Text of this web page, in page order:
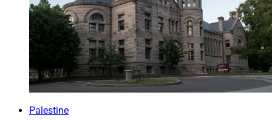
Palestine